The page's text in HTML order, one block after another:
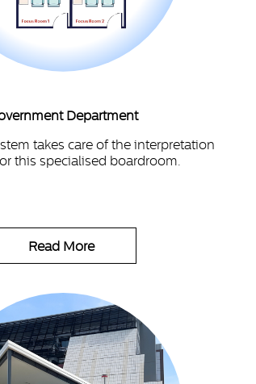
Department
takes care of the interpretation
this specialised boardroom.
Read More